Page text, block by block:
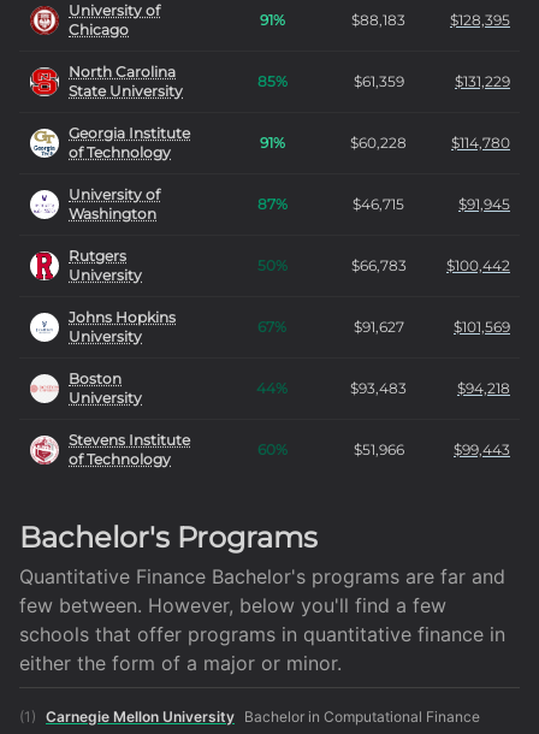
University of
Chicago
91% $88,183 $128,395
North Carolina
State University
85% $61,359 $131,229
Georgia Institute
of Technology
91% $60,228 $114,780
University of
Washington
87% $46,715 $91,945
Rutgers
University
50% $66,783 $100,442
Johns Hopkins
University
67% $91,627 $101,569
Boston
University
44% $93,483 $94,218
Stevens Institute
of Technology
60% $51,966 $99,443
Bachelor's Programs
Quantitative Finance Bachelor's programs are far and
few between. However, below you'll find a few
schools that offer programs in quantitative finance in
either the form of a major or minor.
(1 ) Carnegie Mellon University Bachelor in Computational Finance